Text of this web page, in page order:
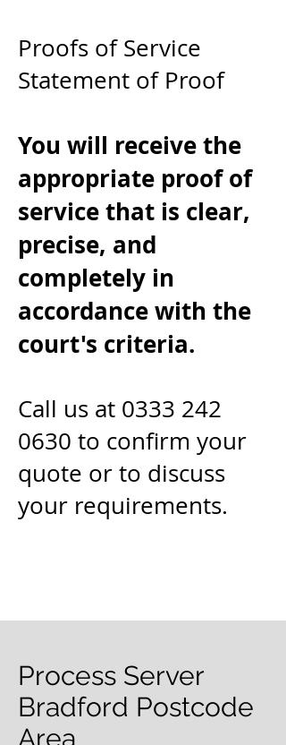
Proofs of Service
Statement of Proof
You will receive the
appropriate proof of
service that is clear,
precise, and
completely in
accordance with the
court's criteria.
Call us at 0333 242
0630 to confirm your
quote or to discuss
your requirements.
Process Server
Bradford Postcode
Area